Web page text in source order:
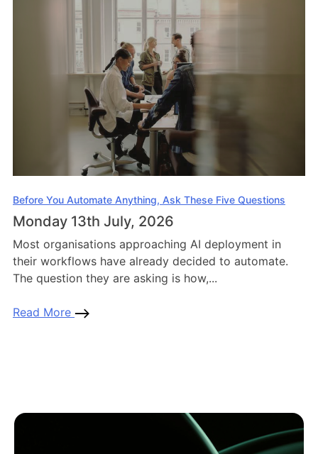
Before You Automate Anything, Ask These Five Questions
Monday 13th July, 2026
Most organisations approaching AI deployment in
their workflows have already decided to automate.
The question they are asking is how,...
Read More